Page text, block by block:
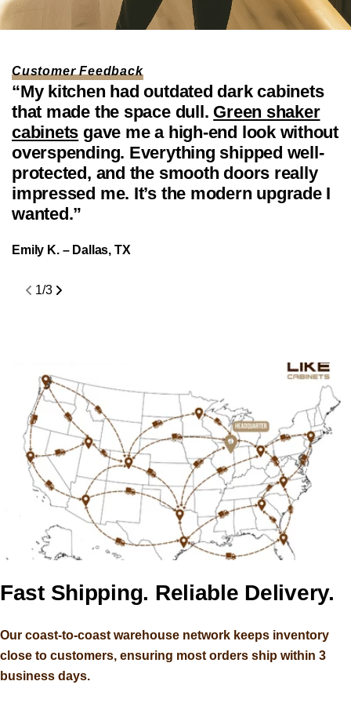
SAMPLE DOOR
Door
Regular
price
$35.00
Customer Feedback
“My kitchen had outdated dark cabinets
that made the space dull. Green shaker
cabinets gave me a high-end look without
overspending. Everything shipped well-
protected, and the smooth doors really
impressed me. It’s the modern upgrade I
wanted.”
Emily K. – Dallas, TX
1/3
Ample Stock. Premium Quality.
ABOUT US
Fast Shipping. Reliable Delivery.
Our coast-to-coast warehouse network keeps inventory
close to customers, ensuring most orders ship within 3
business days.
Ample Stock. Premium Quality.
ABOUT US
Fast Shipping. Reliable Delivery.
Our coast-to-coast warehouse network keeps inventory
close to customers, ensuring most orders ship within 3
business days.